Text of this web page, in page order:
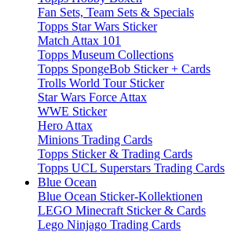
Fan Sets, Team Sets & Specials
Topps Star Wars Sticker
Match Attax 101
Topps Museum Collections
Topps SpongeBob Sticker + Cards
Trolls World Tour Sticker
Star Wars Force Attax
WWE Sticker
Hero Attax
Minions Trading Cards
Topps Sticker & Trading Cards
Topps UCL Superstars Trading Cards
Blue Ocean
Blue Ocean Sticker-Kollektionen
LEGO Minecraft Sticker & Cards
Lego Ninjago Trading Cards